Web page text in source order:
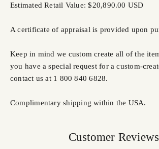
Estimated Retail Value: $20,890.00 USD
A certificate of appraisal is provided upon
Keep in mind we custom create all of the
you have a special request for a custom-
contact us at 1 800 840 6828.
Complimentary shipping within the USA.
Customer Reviews